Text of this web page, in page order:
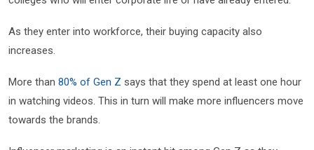
As they enter into workforce, their buying capacity also
increases.
More than 80% of Gen Z says that they spend at least one hour
in watching videos. This in turn will make more influencers move
towards the brands.